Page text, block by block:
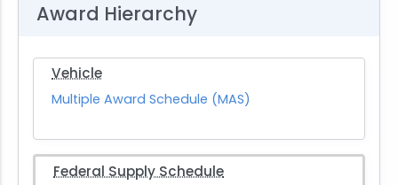
Award Hierarchy
Vehicle
Multiple Award Schedule (MAS)
Federal Supply Schedule